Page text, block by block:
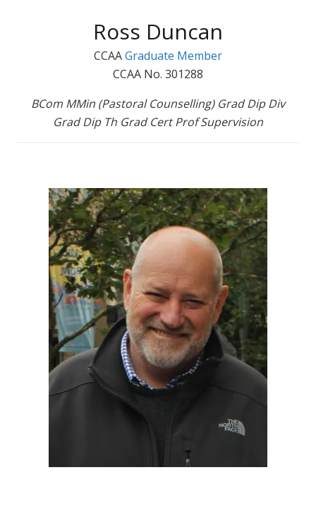
Ross Duncan
CCAAGraduate Member
CCAA No. 301288
BCom MMin (Pastoral Counselling) Grad Dip Div
Grad Dip Th Grad Cert Prof Supervision